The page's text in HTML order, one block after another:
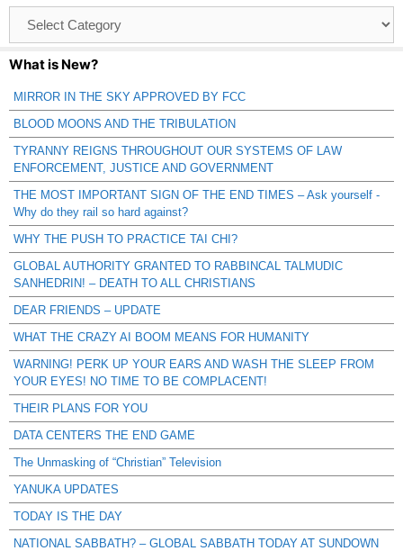
Catagories
What is New?
MIRROR IN THE SKY APPROVED BY FCC
BLOOD MOONS AND THE TRIBULATION
TYRANNY REIGNS THROUGHOUT OUR SYSTEMS OF LAW
ENFORCEMENT, JUSTICE AND GOVERNMENT
THE MOST IMPORTANT SIGN OF THE END TIMES – Ask yourself -
Why do they rail so hard against?
WHY THE PUSH TO PRACTICE TAI CHI?
GLOBAL AUTHORITY GRANTED TO RABBINCAL TALMUDIC
SANHEDRIN! – DEATH TO ALL CHRISTIANS
DEAR FRIENDS – UPDATE
WHAT THE CRAZY AI BOOM MEANS FOR HUMANITY
WARNING! PERK UP YOUR EARS AND WASH THE SLEEP FROM
YOUR EYES! NO TIME TO BE COMPLACENT!
THEIR PLANS FOR YOU
DATA CENTERS THE END GAME
The Unmasking of “Christian” Television
YANUKA UPDATES
TODAY IS THE DAY
NATIONAL SABBATH? – GLOBAL SABBATH TODAY AT SUNDOWN